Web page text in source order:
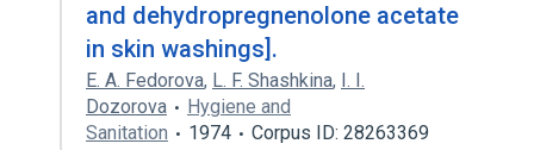
and dehydropregnenolone acetate
in skin washings].
E. A. Fedorova, L. F. Shashkina, I. I.
Dozorova
Hygiene and
Sanitation
1974 Corpus ID: 28263369